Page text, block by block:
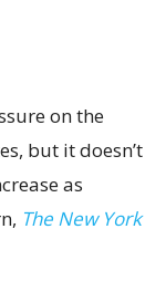
on the
but it doesn’t
as
The New York